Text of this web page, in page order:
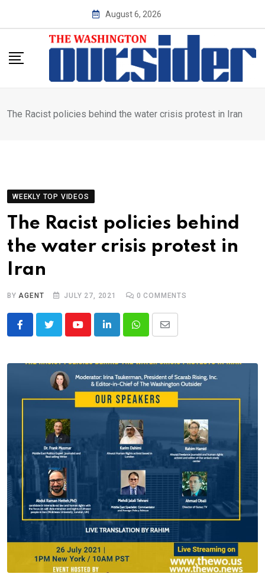
August 6, 2026
The Racist policies behind the water crisis protest in Iran
WEEKLY TOP VIDEOS
The Racist policies behind
the water crisis protest in
Iran
BYAGENT JULY 27, 2021 0 COMMENTS
YoutubeLinkedInWhatsappShare
Email